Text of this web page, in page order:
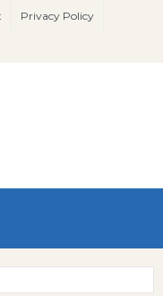
Privacy Policy